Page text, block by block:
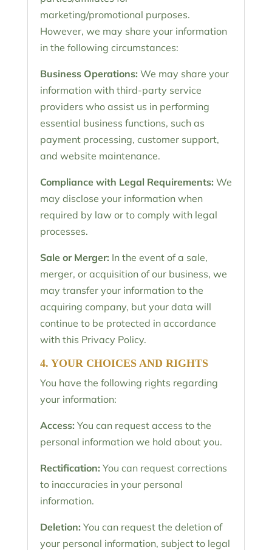
marketing/promotional purposes.
However, we may share your information
in the following circumstances:
Business Operations: We may share your
information with third-party service
providers who assist us in performing
essential business functions, such as
payment processing, customer support,
and website maintenance.
Compliance with Legal Requirements: We
may disclose your information when
required by law or to comply with legal
processes.
Sale or Merger: In the event of a sale,
merger, or acquisition of our business, we
may transfer your information to the
acquiring company, but your data will
continue to be protected in accordance
with this Privacy Policy.
4. YOUR CHOICES AND RIGHTS
You have the following rights regarding
your information:
Access: You can request access to the
personal information we hold about you.
Rectification: You can request corrections
to inaccuracies in your personal
information.
Deletion: You can request the deletion of
your personal information, subject to legal